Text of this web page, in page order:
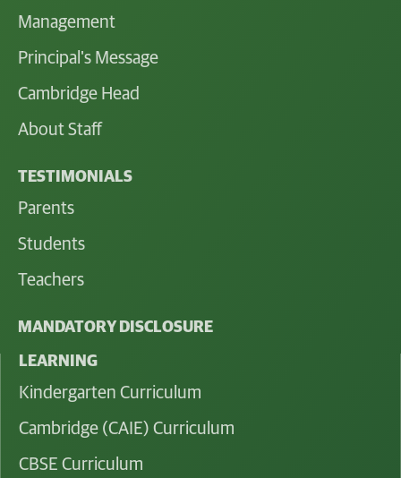
Management
Principal's Message
Cambridge Head
About Staff
TESTIMONIALS
Parents
Students
Teachers
MANDATORY DISCLOSURE
LEARNING
Kindergarten Curriculum
Cambridge (CAIE) Curriculum
CBSE Curriculum